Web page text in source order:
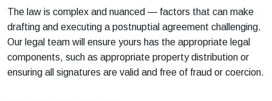
The law is complex and nuanced — factors that can make
drafting and executing a postnuptial agreement challenging.
Our legal team will ensure yours has the appropriate legal
components, such as appropriate property distribution or
ensuring all signatures are valid and free of fraud or coercion.